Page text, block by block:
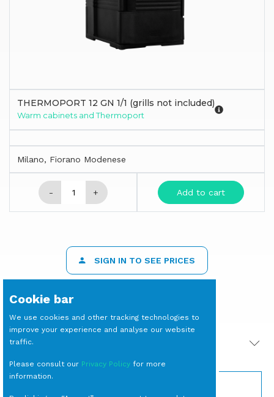
THERMOPORT 12 GN 1/1 (grills not included)
Warm cabinets and Thermoport
Milano, Fiorano Modenese
- + Add to cart
SIGN IN TO SEE PRICES
PRODOTTI CORRELATI
Cookie bar
We use cookies and other tracking technologies to
improve your experience and analyse our website
traffic.
Please consult our Privacy Policy for more
information.